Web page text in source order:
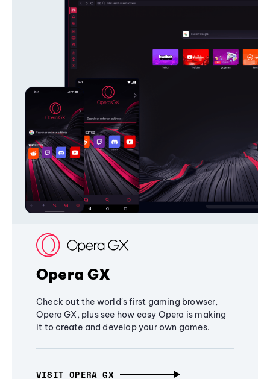
Opera GX
Check out the world's first gaming browser,
Opera GX, plus see how easy Opera is making
it to create and develop your own games.
VISIT OPERA GX